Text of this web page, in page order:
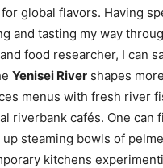
global flavors. Having
and tasting my way
food researcher, I can
Yenisei River shapes
menus with fresh river
riverbank cafés. One can
steaming bowls of
kitchens